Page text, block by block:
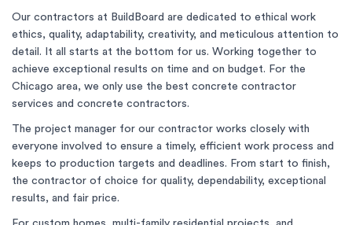
Our contractors at BuildBoard are dedicated to ethical work
ethics, quality, adaptability, creativity, and meticulous attention to
detail. It all starts at the bottom for us. Working together to
achieve exceptional results on time and on budget. For the
Chicago area, we only use the best concrete contractor
services and concrete contractors.
The project manager for our contractor works closely with
everyone involved to ensure a timely, efficient work process and
keeps to production targets and deadlines. From start to finish,
the contractor of choice for quality, dependability, exceptional
results, and fair price.